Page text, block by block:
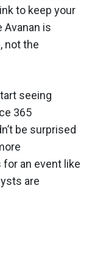
to keep your
is
not the
seeing
365
be surprised
an event like
are